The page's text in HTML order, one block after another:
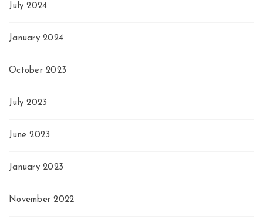
July 2024
January 2024
October 2023
July 2023
June 2023
January 2023
November 2022